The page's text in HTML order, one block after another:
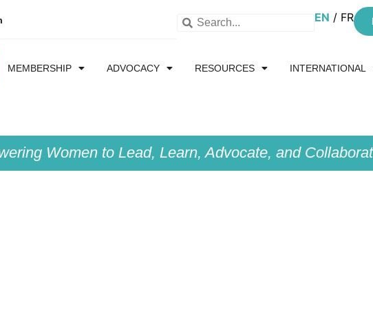
EN FR
MEMBERSHIP ADVOCACY RESOURCES INTERNATIONAL
Women to Lead, Learn, Advocate, and